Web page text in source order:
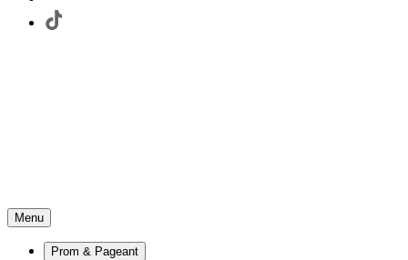
Menu
Prom & Pageant